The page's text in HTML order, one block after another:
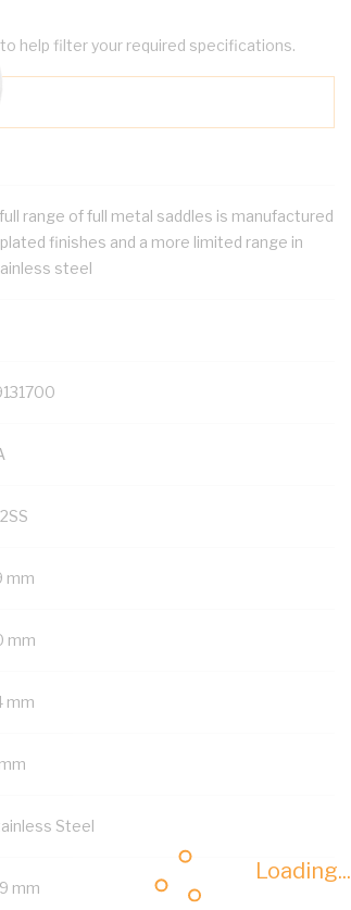
Loading...
help filter your required specifications.
range of full metal saddles is manufactured
finishes and a more limited range in
steel
mm
mm
mm
Steel
mm